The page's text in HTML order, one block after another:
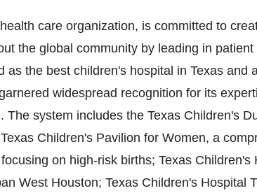
care organization, is committed to
the global community by leading in
as the best children's hospital in Texas and
widespread recognition for its
The system includes the Texas Children's
Children's Pavilion for Women, a
on high-risk births; Texas Children's
West Houston; Texas Children's Hospital